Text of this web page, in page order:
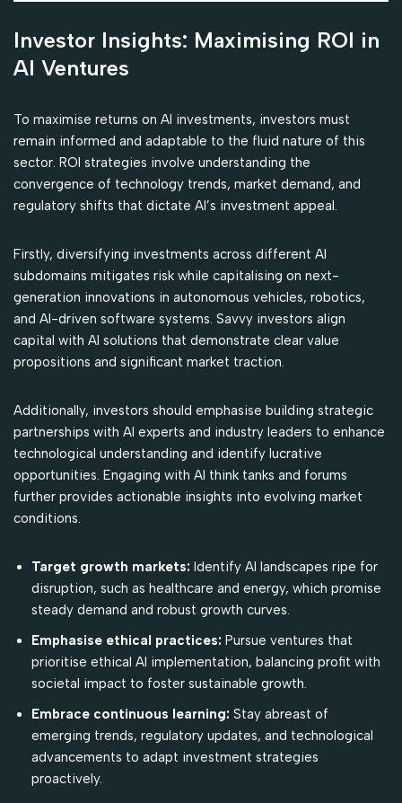
Investor Insights: Maximising ROI in
AI Ventures
To maximise returns on AI investments, investors must
remain informed and adaptable to the fluid nature of this
sector. ROI strategies involve understanding the
convergence of technology trends, market demand, and
regulatory shifts that dictate AI’s investment appeal.
Firstly, diversifying investments across different AI
subdomains mitigates risk while capitalising on next-
generation innovations in autonomous vehicles, robotics,
and AI-driven software systems. Savvy investors align
capital with AI solutions that demonstrate clear value
propositions and significant market traction.
Additionally, investors should emphasise building strategic
partnerships with AI experts and industry leaders to enhance
technological understanding and identify lucrative
opportunities. Engaging with AI think tanks and forums
further provides actionable insights into evolving market
conditions.
Target growth markets: Identify AI landscapes ripe for
disruption, such as healthcare and energy, which promise
steady demand and robust growth curves.
Emphasise ethical practices: Pursue ventures that
prioritise ethical AI implementation, balancing profit with
societal impact to foster sustainable growth.
Embrace continuous learning: Stay abreast of
emerging trends, regulatory updates, and technological
advancements to adapt investment strategies
proactively.